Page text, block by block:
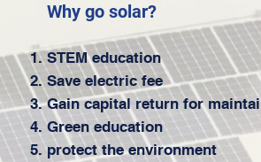
Why go solar?
STEM education
Save electric fee
Gain capital return for
Green education
protect the environment